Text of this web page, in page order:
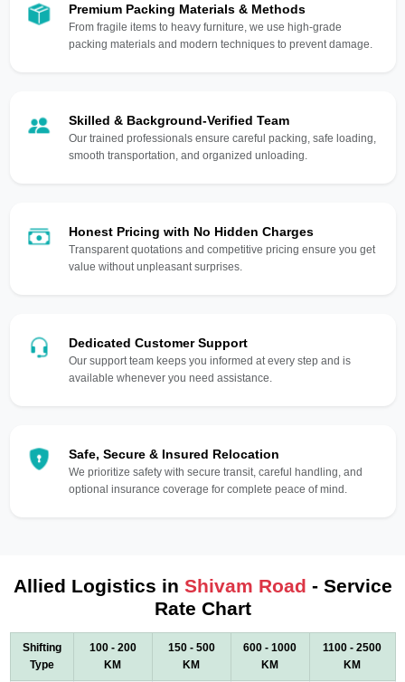
Premium Packing Materials & Methods
From fragile items to heavy furniture, we use high-grade
packing materials and modern techniques to prevent damage.
Skilled & Background-Verified Team
Our trained professionals ensure careful packing, safe loading,
smooth transportation, and organized unloading.
Honest Pricing with No Hidden Charges
Transparent quotations and competitive pricing ensure you get
value without unpleasant surprises.
Dedicated Customer Support
Our support team keeps you informed at every step and is
available whenever you need assistance.
Safe, Secure & Insured Relocation
We prioritize safety with secure transit, careful handling, and
optional insurance coverage for complete peace of mind.
Allied Logistics in Shivam Road - Service
Rate Chart
Shifting
Type
100 - 200
KM
150 - 500
KM
600 - 1000
KM
1100 - 2500
KM